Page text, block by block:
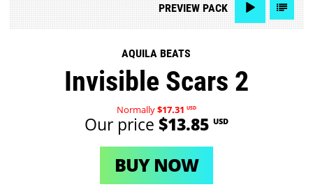
PREVIEWPACK
AQUILA BEATS
Invisible Scars 2
Normally$17.31 USD
Our price $13.85 USD
BUY NOW